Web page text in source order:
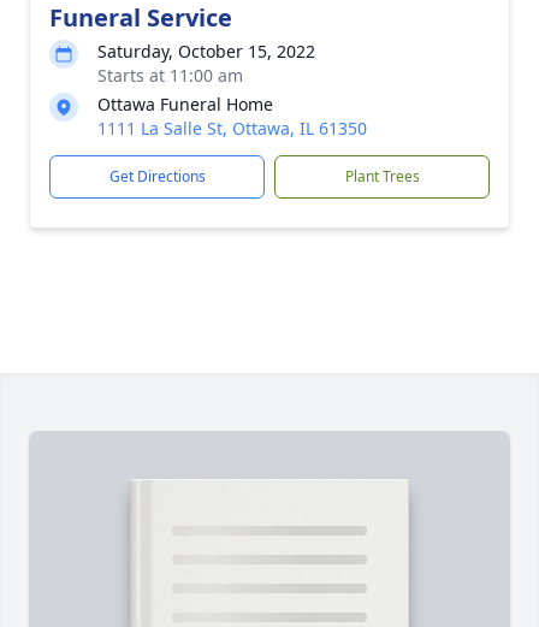
Funeral Service
Saturday, October 15, 2022
Starts at 11:00 am
Ottawa Funeral Home
1111 La Salle St, Ottawa, IL 61350
Get Directions Plant Trees